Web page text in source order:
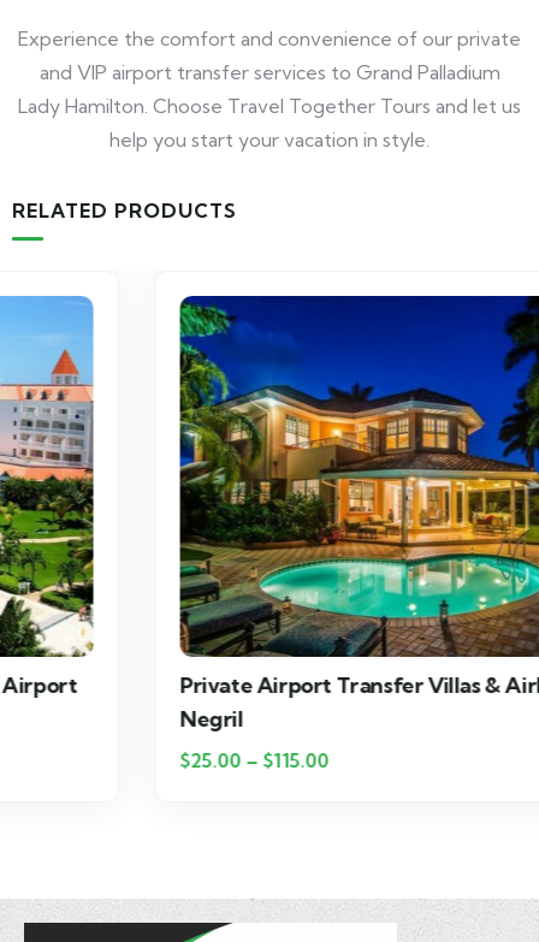
Experience the comfort and convenience of our private
and VIP airport transfer services to Grand Palladium
Lady Hamilton. Choose Travel Together Tours and let us
help you start your vacation in style.
RELATED PRODUCTS
Private Airport Transfer Villas & Airbnbs in
115.00